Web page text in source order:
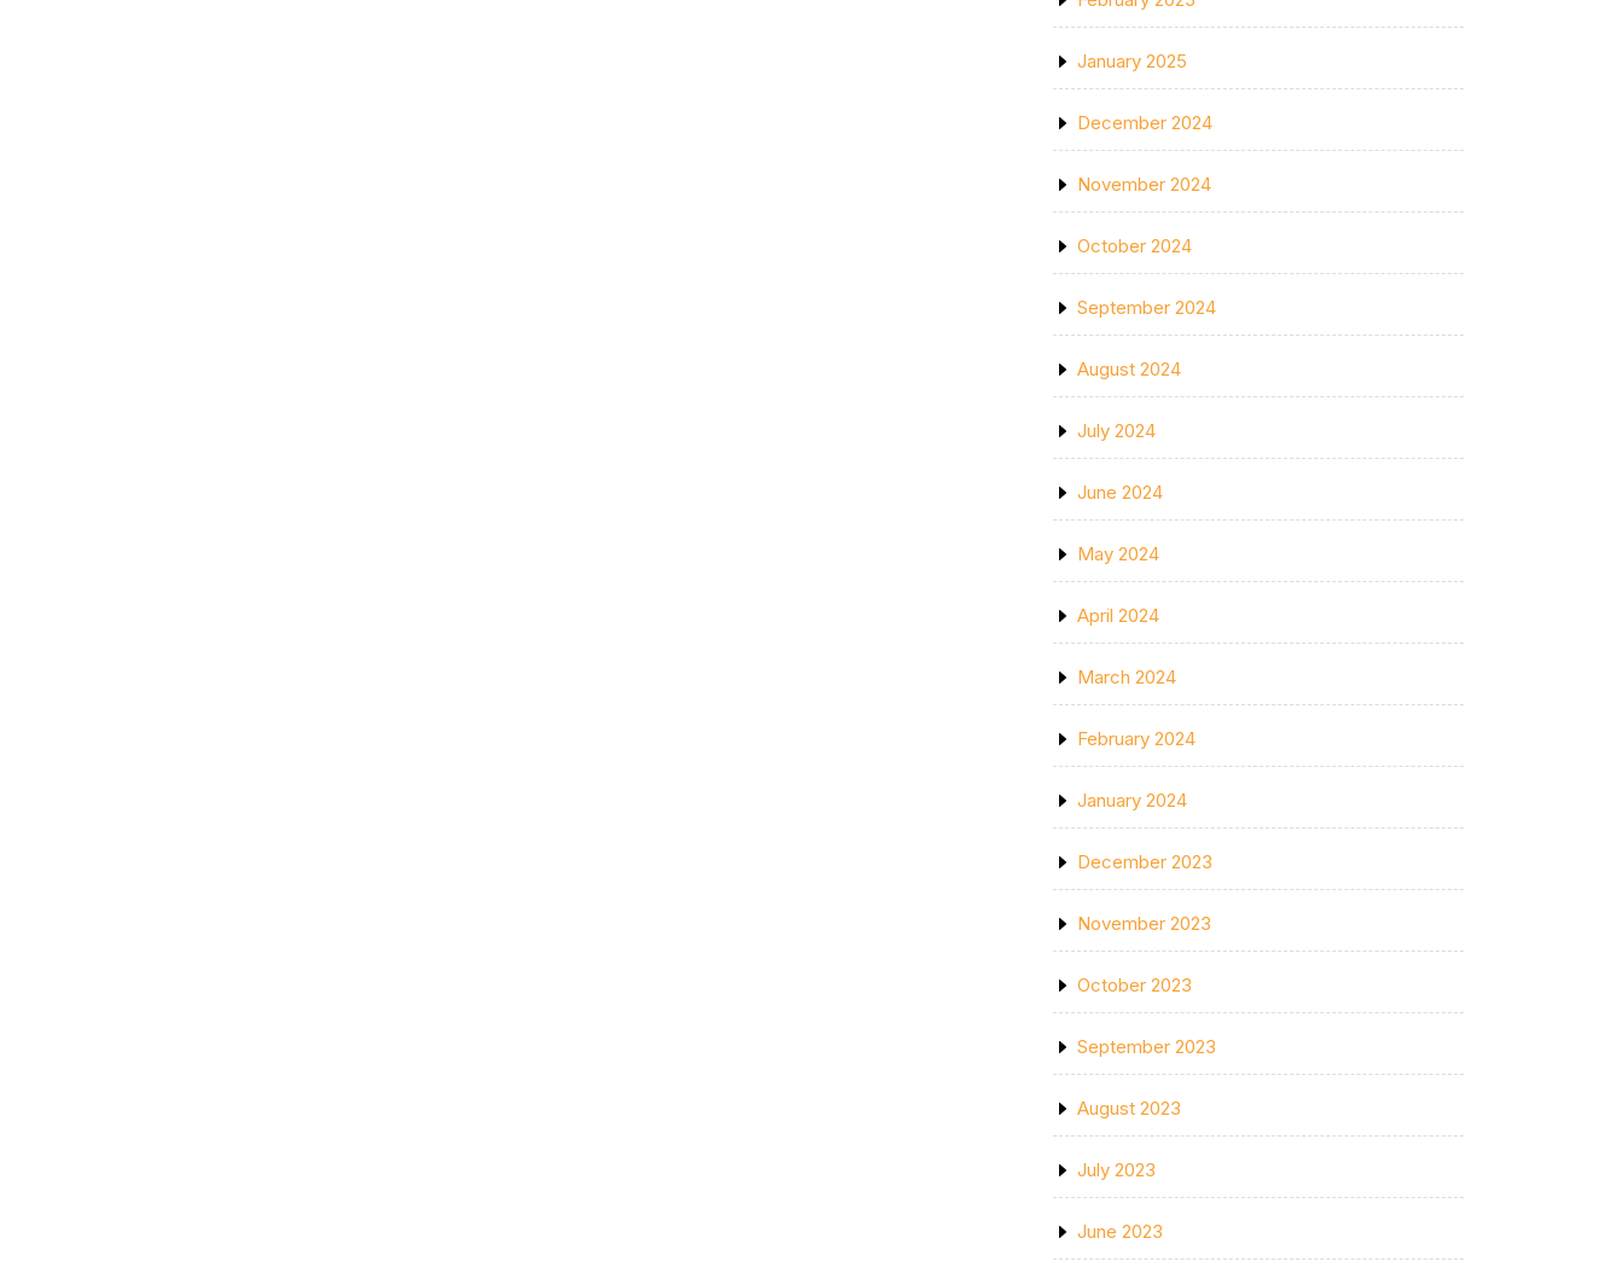
January 2025
December 2024
November 2024
October 2024
September 2024
August 2024
July 2024
June 2024
May 2024
April 2024
March 2024
February 2024
January 2024
December 2023
November 2023
October 2023
September 2023
August 2023
July 2023
June 2023